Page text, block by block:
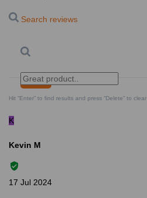
Search reviews
Search Clear Search ✕
Hit “Enter” to find results and press “Delete” to clear
K
Kevin M
17 Jul 2024